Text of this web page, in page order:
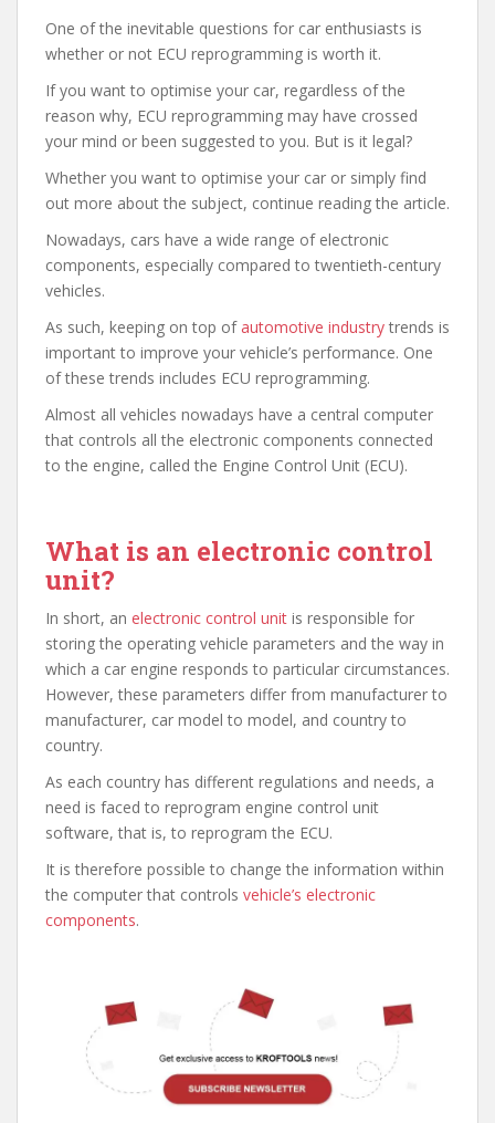
One of the inevitable questions for car enthusiasts is
whether or not ECU reprogramming is worth it.
If you want to optimise your car, regardless of the
reason why, ECU reprogramming may have crossed
your mind or been suggested to you. But is it legal?
Whether you want to optimise your car or simply find
out more about the subject, continue reading the article.
Nowadays, cars have a wide range of electronic
components, especially compared to twentieth-century
vehicles.
As such, keeping on top ofautomotive industry trends is
important to improve your vehicle’s performance. One
of these trends includes ECU reprogramming.
Almost all vehicles nowadays have a central computer
that controls all the electronic components connected
to the engine, called the Engine Control Unit (ECU).
What is an electronic control
unit?
In short, an electronic control unit is responsible for
storing the operating vehicle parameters and the way in
which a car engine responds to particular circumstances.
However, these parameters differ from manufacturer to
manufacturer, car model to model, and country to
country.
As each country has different regulations and needs, a
need is faced to reprogram engine control unit
software, that is, to reprogram the ECU.
It is therefore possible to change the information within
the computer that controls vehicle’s electronic
components.